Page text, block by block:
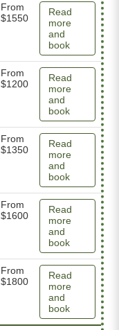
From
$1550
Read
more
and
book
From
$1200
Read
more
and
book
From
$1350
Read
more
and
book
From
$1600
Read
more
and
book
From
$1800
Read
more
and
book